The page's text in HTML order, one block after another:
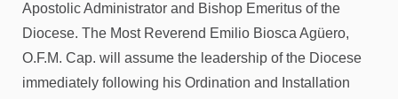
Apostolic Administrator and Bishop Emeritus of the
Diocese. The Most Reverend Emilio Biosca Agüero,
O.F.M. Cap. will assume the leadership of the Diocese
immediately following his Ordination and Installation